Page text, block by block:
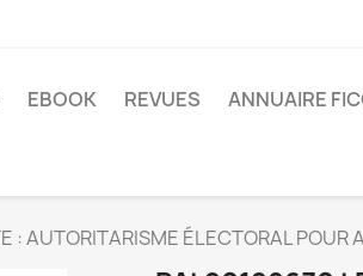
EBOOK REVUES ANNUAIRE
AUTORITARISME ÉLECTORAL POUR